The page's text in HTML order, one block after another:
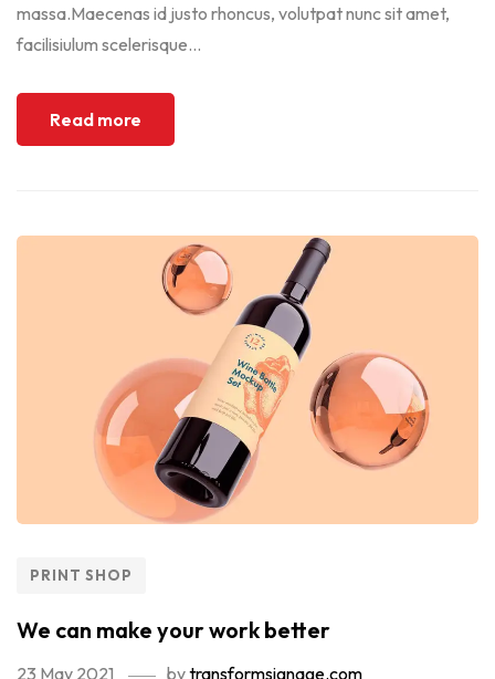
massa.Maecenas id justo rhoncus, volutpat nunc sit amet,
facilisiulum scelerisque...
Read more
PRINT SHOP
We can make your work better
23 May 2021 bytransformsignage.com